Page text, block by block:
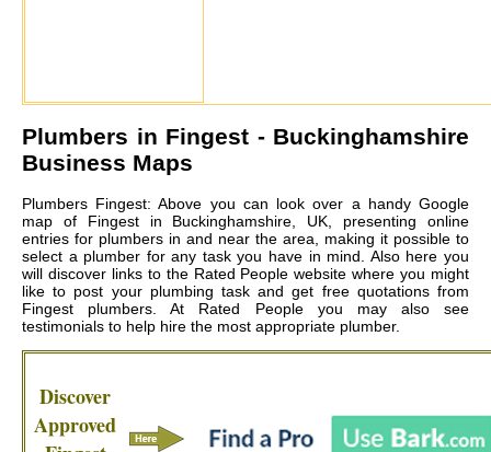
Plumbers in Fingest - Buckinghamshire
Business Maps
Plumbers Fingest: Above you can look over a handy Google
map of Fingest in Buckinghamshire, UK, presenting online
entries for plumbers in and near the area, making it possible to
select a plumber for any task you have in mind. Also here you
will discover links to the Rated People website where you might
like to post your plumbing task and get free quotations from
Fingest plumbers. At Rated People you may also see
testimonials to help hire the most appropriate plumber.
Discover
Approved